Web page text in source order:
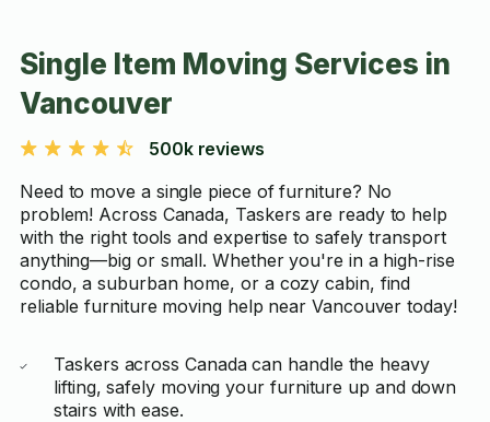
Single Item Moving Services in
Vancouver
500k reviews
Need to move a single piece of furniture? No
problem! Across Canada, Taskers are ready to help
with the right tools and expertise to safely transport
anything—big or small. Whether you're in a high-rise
condo, a suburban home, or a cozy cabin, find
reliable furniture moving help near Vancouver today!
Taskers across Canada can handle the heavy
lifting, safely moving your furniture up and down
stairs with ease.